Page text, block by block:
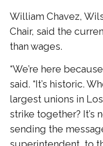
William Chavez,
Chair, said the
than wages.
“We’re here
said. “It’s historic.
largest unions in
strike together? It’s
sending the